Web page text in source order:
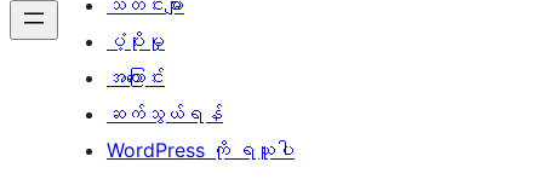
သတင်းများ
ပံ့ပိုးမှု
အကြောင်း
ဆက်သွယ်ရန်
WordPress ကို ရယူပါ